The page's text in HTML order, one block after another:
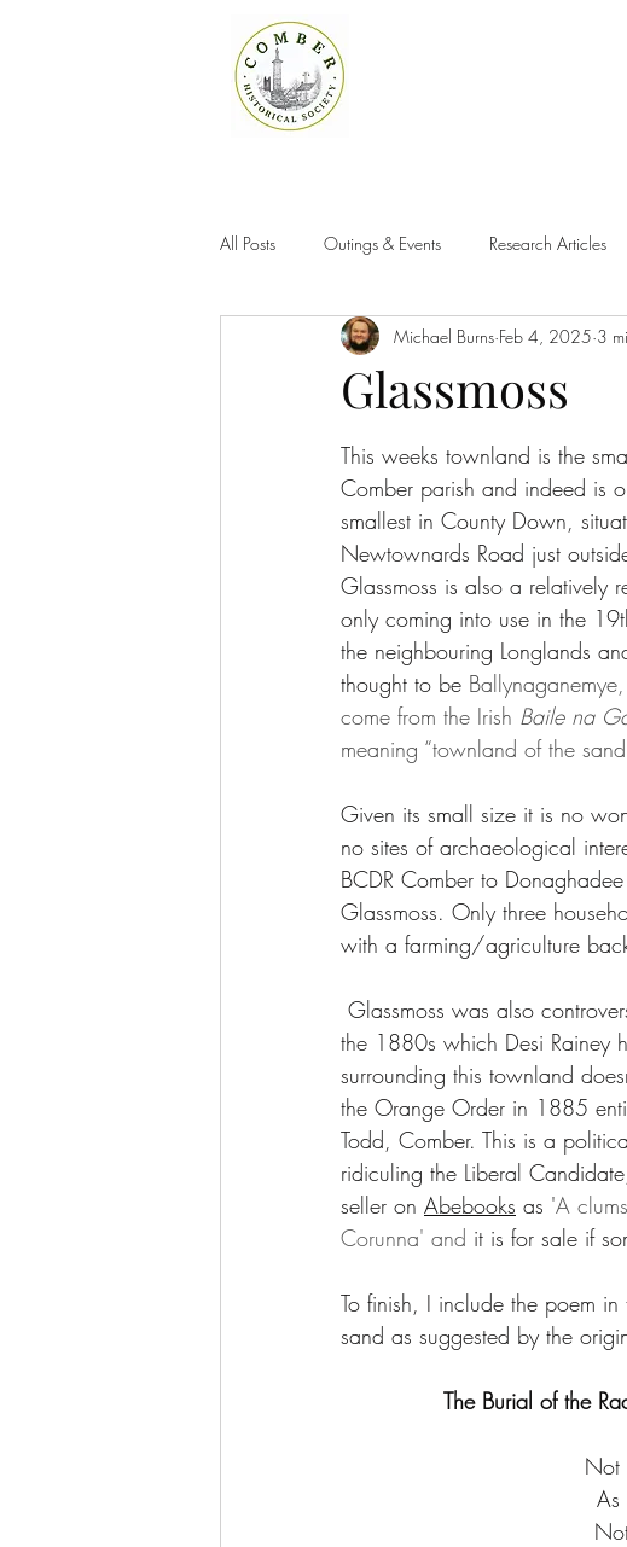
All Posts Outings & Events Research Articles
Glassmoss
Michael Burns Feb 4, 2025 3
This weeks townland is the
Comber parish and indeed is
smallest in County Down,
Newtownards Road just
Glassmoss is also a relatively
only coming into use in the
the neighbouring Longlands
thought to be
come from the Irish Baile na
meaning “townland of the
Given its small size it is no
no sites of archaeological
BCDR Comber to
Glassmoss. Only three
with a farming/agriculture
the 1880s which Desi Rainey
surrounding this townland
the Orange Order in 1885
Todd, Comber. This is a
ridiculing the Liberal
seller on Abebooks as 'A
Corunna' and it is for sale if
To finish, I include the poem
sand as suggested by the
The Burial of the
Not
As